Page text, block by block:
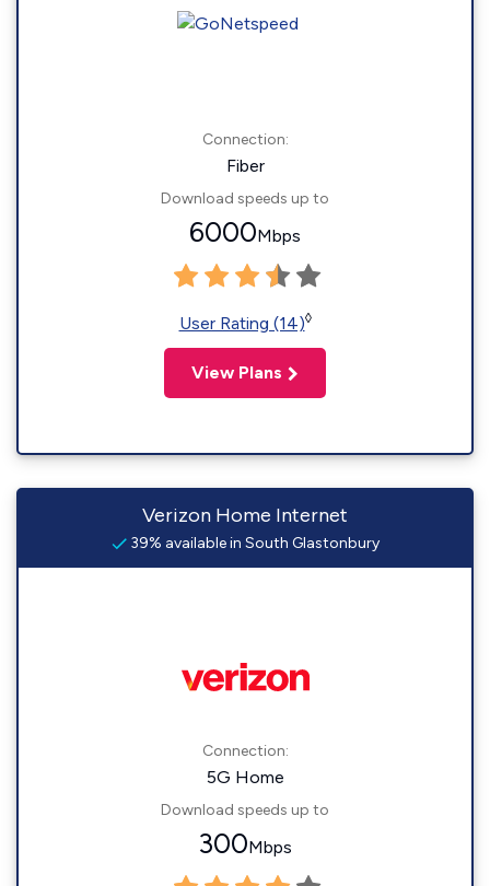
Connection:
Fiber
Download speeds up to
6000Mbps
User Rating (14)◊
View Plans
Verizon Home Internet
39% available in South Glastonbury
Connection:
5G Home
Download speeds up to
300Mbps